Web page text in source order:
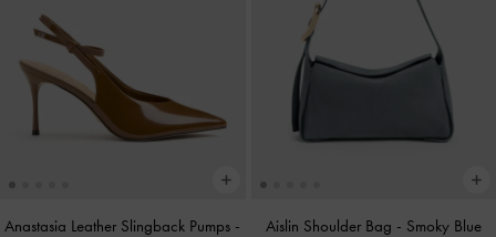
Anastasia Leather Slingback Pumps -
Aislin Shoulder Bag - Smoky Blue